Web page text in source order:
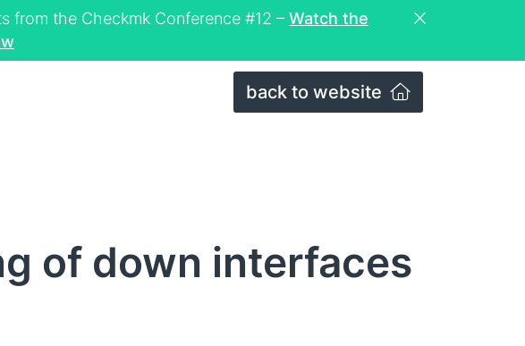
from the Checkmk Conference #12 – Watch the
back to website
of down interfaces